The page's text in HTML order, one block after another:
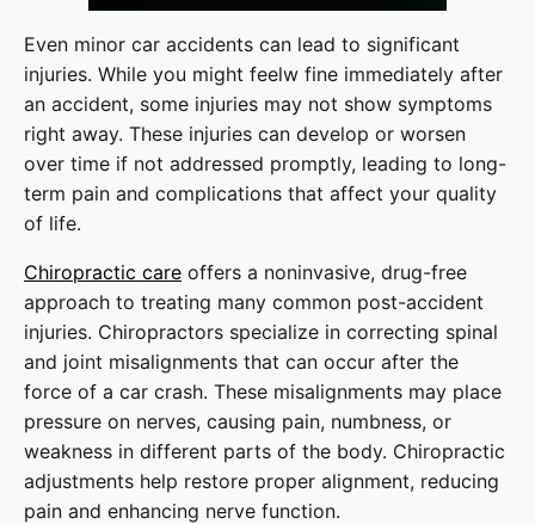
Even minor car accidents can lead to significant
injuries. While you might feelw fine immediately after
an accident, some injuries may not show symptoms
right away. These injuries can develop or worsen
over time if not addressed promptly, leading to long-
term pain and complications that affect your quality
of life.
Chiropractic care offers a noninvasive, drug-free
approach to treating many common post-accident
injuries. Chiropractors specialize in correcting spinal
and joint misalignments that can occur after the
force of a car crash. These misalignments may place
pressure on nerves, causing pain, numbness, or
weakness in different parts of the body. Chiropractic
adjustments help restore proper alignment, reducing
pain and enhancing nerve function.